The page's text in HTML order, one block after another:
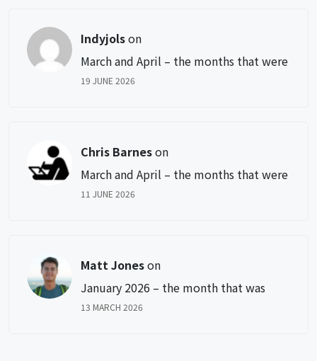
Indyjolson
March and April – the months that were
19 JUNE 2026
Chris Barneson
March and April – the months that were
11 JUNE 2026
Matt Joneson
January 2026 – the month that was
13 MARCH 2026